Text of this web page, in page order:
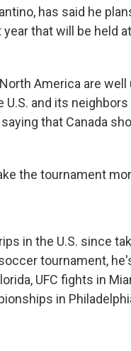
has said he
that will be held
America are well
and its neighbors
that Canada
the tournament
in the U.S. since
tournament,
UFC fights in
in